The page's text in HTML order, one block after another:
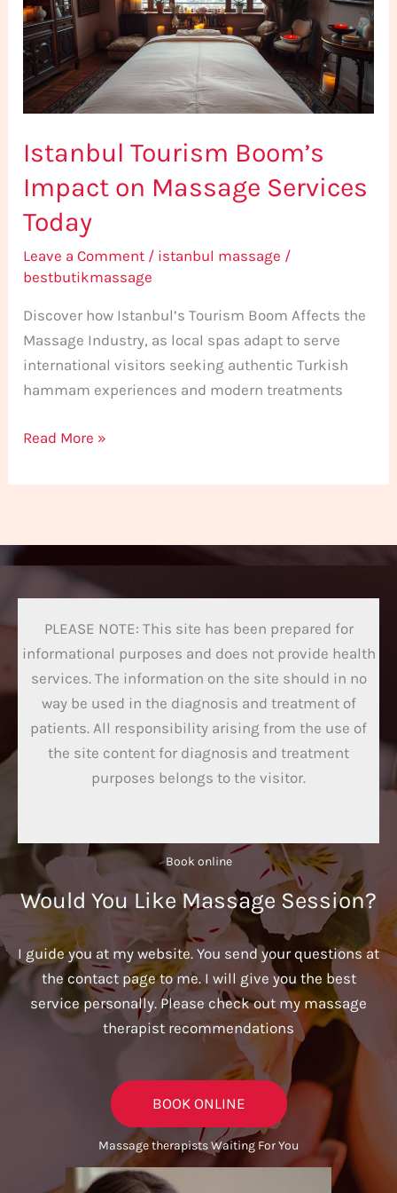
Istanbul Tourism Boom’s
Impact on Massage Services
Today
Leave a Comment / istanbul massage /
bestbutikmassage
Discover how Istanbul’s Tourism Boom Affects the
Massage Industry, as local spas adapt to serve
international visitors seeking authentic Turkish
hammam experiences and modern treatments
on
Massage
Services
Today
Read More »
PLEASE NOTE: This site has been prepared for
informational purposes and does not provide health
services. The information on the site should in no
way be used in the diagnosis and treatment of
patients. All responsibility arising from the use of
the site content for diagnosis and treatment
purposes belongs to the visitor.
Book online​
Would You Like Massage Session?
I guide you at my website. You send your questions at
the contact page to me. I will give you the best
service personally. Please check out my massage
therapist recommendations
BOOK ONLINE
Massage therapists Waiting For You